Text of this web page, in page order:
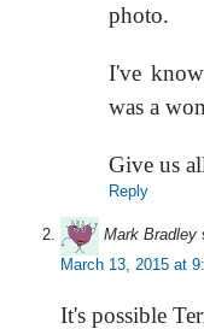
photo.
I've
was a
Give us
Reply
Mark Bradley
March 13, 2015 at
It's possible